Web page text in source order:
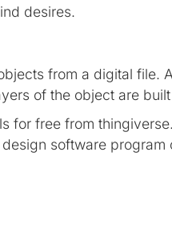
desires.
from a digital file.
of the object are
for free from
software